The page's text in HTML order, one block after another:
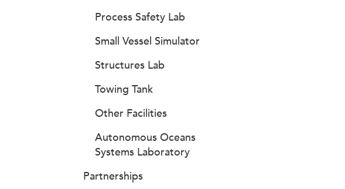
Process Safety Lab
Small Vessel Simulator
Structures Lab
Towing Tank
Other Facilities
Autonomous Oceans
Systems Laboratory
Partnerships